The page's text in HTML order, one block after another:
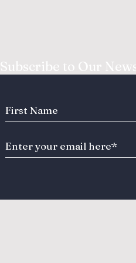
Subscribe to Our